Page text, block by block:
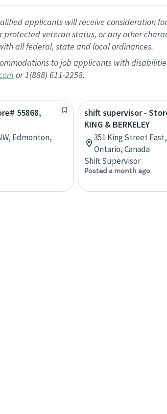
applicants will receive consideration
veteran status, or any other
all federal, state and local ordinances.
to job applicants with
or 1(888) 611-2258.
55868,
Edmonton,
shift supervisor -
KING & BERKELEY
351 King Street
Ontario, Canada
Shift Supervisor
Posted a month ago